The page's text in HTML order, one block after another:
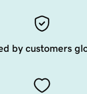
by customers